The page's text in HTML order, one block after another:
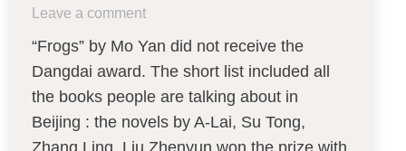
Leave a comment
“Frogs” by Mo Yan did not receive the
Dangdai award. The short list included all
the books people are talking about in
Beijing : the novels by A-Lai, Su Tong,
Zhang Ling. Liu Zhenyun won the prize with